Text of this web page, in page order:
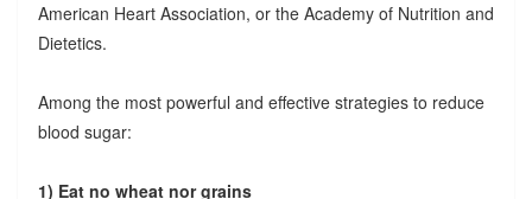
American Heart Association, or the Academy of Nutrition and
Dietetics.
Among the most powerful and effective strategies to reduce
blood sugar:
1) Eat no wheat nor grains